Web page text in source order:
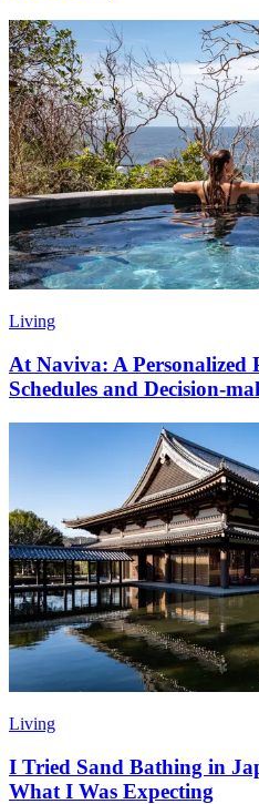
Living
At Naviva: A Personalized
Schedules and Decision-
Living
I Tried Sand Bathing in
What I Was Expecting